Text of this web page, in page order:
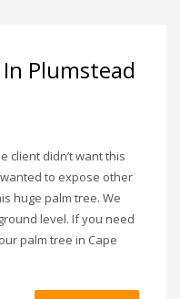
Plumstead
client didn’t want this
to expose other
huge palm tree. We
level. If you need
palm tree in Cape